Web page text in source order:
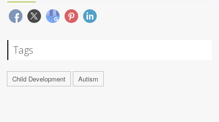
Tags
Child Development Autism